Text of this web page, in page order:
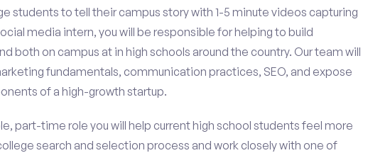
students to tell their campus story with 1-5 minute videos capturing
media intern, you will be responsible for helping to build
both on campus at in high schools around the country. Our team will
fundamentals, communication practices, SEO, and expose
of a high-growth startup.
part-time role you will help current high school students feel more
search and selection process and work closely with one of